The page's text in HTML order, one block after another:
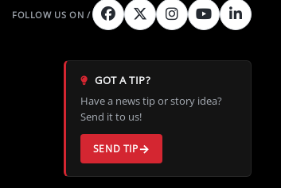
GOT A TIP?
Have a news tip or story idea?
Send it to us!
SEND TIP